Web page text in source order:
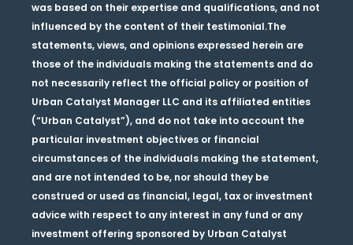
was based on their expertise and qualifications, and not
influenced by the content of their testimonial.The
statements, views, and opinions expressed herein are
those of the individuals making the statements and do
not necessarily reflect the official policy or position of
Urban Catalyst Manager LLC and its affiliated entities
(“Urban Catalyst”), and do not take into account the
particular investment objectives or financial
circumstances of the individuals making the statement,
and are not intended to be, nor should they be
construed or used as financial, legal, tax or investment
advice with respect to any interest in any fund or any
investment offering sponsored by Urban Catalyst